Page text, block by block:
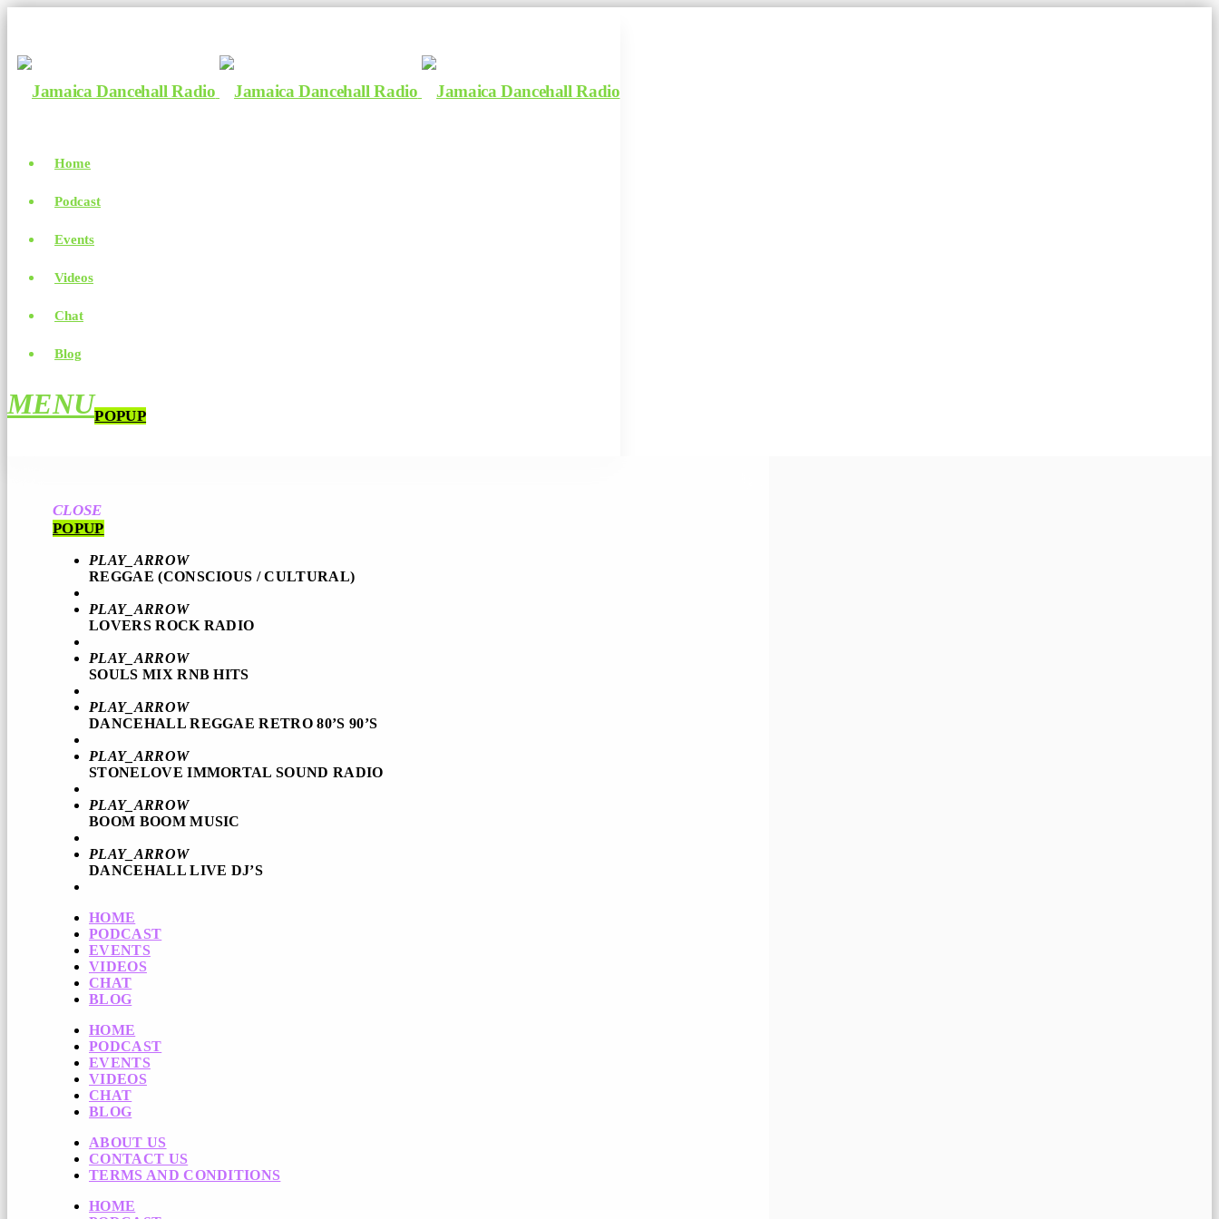
Home
Podcast
Events
Videos
Chat
Blog
MENUPOPUP
CLOSE
POPUP
PLAY_ARROW
REGGAE (CONSCIOUS / CULTURAL)
PLAY_ARROW
LOVERS ROCK RADIO
PLAY_ARROW
SOULS MIX RNB HITS
PLAY_ARROW
DANCEHALL REGGAE RETRO 80’S 90’S
PLAY_ARROW
STONELOVE IMMORTAL SOUND RADIO
PLAY_ARROW
BOOM BOOM MUSIC
PLAY_ARROW
DANCEHALL LIVE DJ’S
HOME
PODCAST
EVENTS
VIDEOS
CHAT
BLOG
HOME
PODCAST
EVENTS
VIDEOS
CHAT
BLOG
ABOUT US
CONTACT US
TERMS AND CONDITIONS
HOME